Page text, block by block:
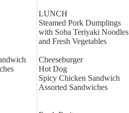
LUNCH
Steamed Pork Dumplings
with Soba Teriyaki Noodles
and Fresh Vegetables
Cheeseburger
Hot Dog
Spicy Chicken Sandwich
Assorted Sandwiches